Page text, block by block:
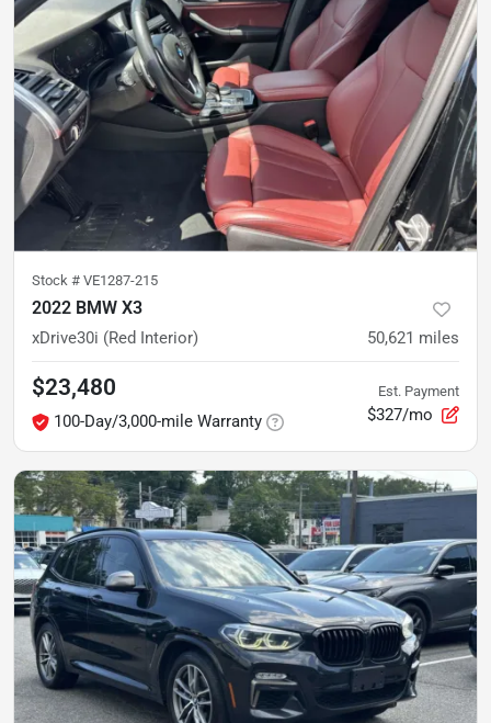
Stock # VE1287-215
2022 BMW X3
xDrive30i (Red Interior) 50,621 miles
$23,480
100-Day/3,000-mile Warranty
Est. Payment
$327/mo